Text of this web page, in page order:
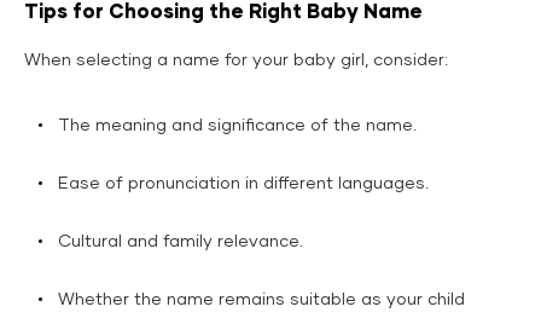
Tips for Choosing the Right Baby Name
When selecting a name for your baby girl, consider:
The meaning and significance of the name.
Ease of pronunciation in different languages.
Cultural and family relevance.
Whether the name remains suitable as your child